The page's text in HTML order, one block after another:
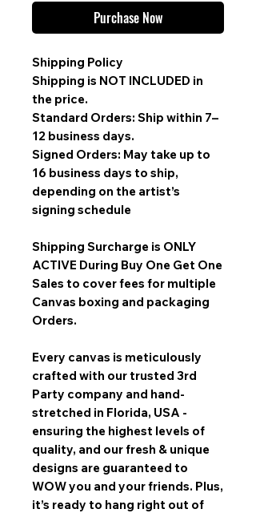
Purchase Now
Shipping Policy
Shipping is NOT INCLUDED in
the price.
Standard Orders: Ship within 7–
12 business days.
Signed Orders: May take up to
16 business days to ship,
depending on the artist’s
signing schedule
Shipping Surcharge is ONLY
ACTIVE During Buy One Get One
Sales to cover fees for multiple
Canvas boxing and packaging
Orders.
Every canvas is meticulously
crafted with our trusted 3rd
Party company and hand-
stretched in Florida, USA -
ensuring the highest levels of
quality, and our fresh & unique
designs are guaranteed to
WOW you and your friends. Plus,
it’s ready to hang right out of